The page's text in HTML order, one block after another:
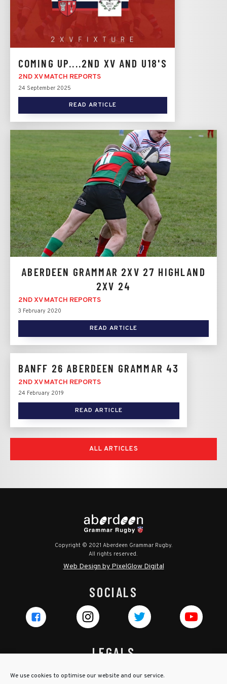
We use cookies to optimise our website and our service.
COMING UP....2ND XV AND U18'S
2ND XV MATCH REPORTS
24 September 2025
READ ARTICLE
ABERDEEN GRAMMAR 2XV 27 HIGHLAND
2XV 24
2ND XV MATCH REPORTS
3 February 2020
READ ARTICLE
BANFF 26 ABERDEEN GRAMMAR 43
2ND XV MATCH REPORTS
24 February 2019
READ ARTICLE
ALL ARTICLES
Copyright © 2021 Aberdeen Grammar Rugby.
All rights reserved.
Web Design by PixelGlow Digital
SOCIALS
LEGALS
Privacy Policy